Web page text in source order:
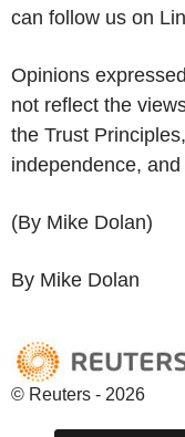
can follow us on
Opinions
not reflect the
the Trust
independence,
(By Mike Dolan)
By Mike Dolan
© Reuters - 2026